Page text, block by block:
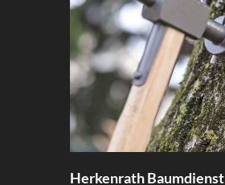
Herkenrath Baumdienst